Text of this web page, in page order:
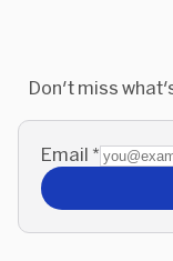
Don't miss
Email *